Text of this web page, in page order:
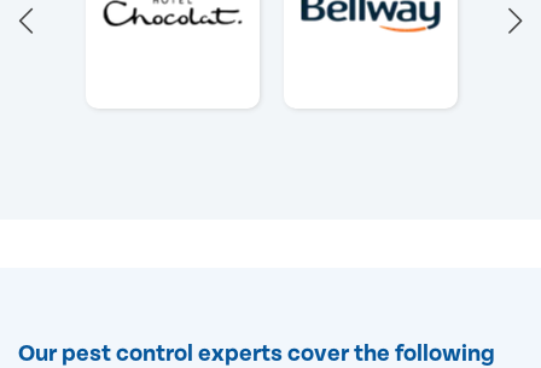
Our pest control experts cover the following